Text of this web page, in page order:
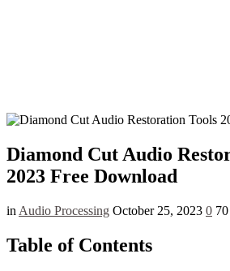
Diamond Cut Audio
2023 Free Download
in Audio Processing October 25, 2023 0
Table of Contents